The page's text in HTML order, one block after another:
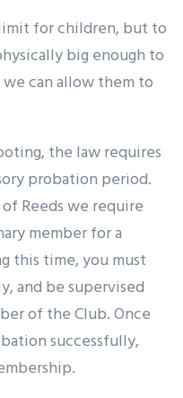
for children, but to
big enough to
can allow them to
the law requires
probation period.
Reeds we require
member for a
this time, you must
and be supervised
of the Club. Once
successfully,